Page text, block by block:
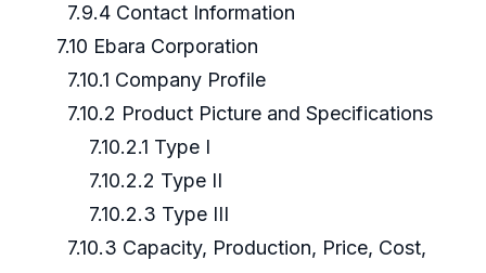
7.9.4 Contact Information
7.10 Ebara Corporation
7.10.1 Company Profile
7.10.2 Product Picture and Specifications
7.10.2.1 Type I
7.10.2.2 Type II
7.10.2.3 Type III
7.10.3 Capacity, Production, Price, Cost,